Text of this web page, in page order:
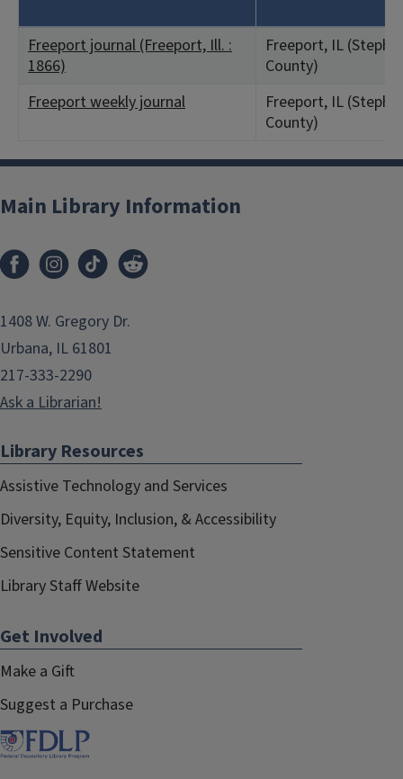
Freeport journal (Freeport, Ill. :
1866)
Freeport, IL
County)
Freeport weekly journal
Freeport, IL
County)
Main Library Information
1408 W. Gregory Dr.
Urbana, IL 61801
217-333-2290
Ask a Librarian!
Library Resources
Assistive Technology and Services
Diversity, Equity, Inclusion, & Accessibility
Sensitive Content Statement
Library Staff Website
Get Involved
Make a Gift
Suggest a Purchase